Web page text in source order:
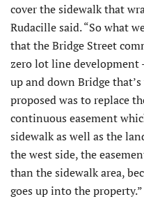
cover the sidewalk that
Rudacille said. “So what
that the Bridge Street
zero lot line development
up and down Bridge
proposed was to replace
continuous easement
sidewalk as well as the
the west side, the
than the sidewalk area,
goes up into the property.”